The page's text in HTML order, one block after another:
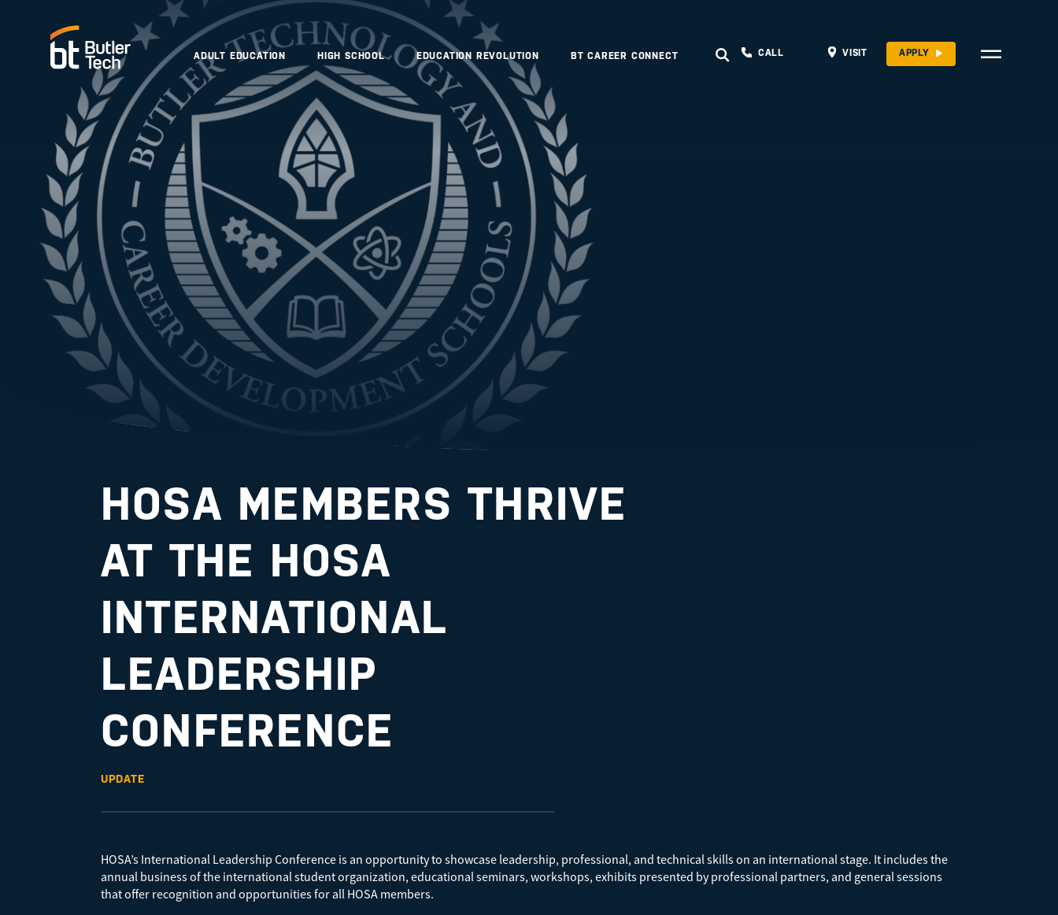
ADULT EDUCATION HIGH SCHOOL EDUCATION REVOLUTION BT CAREER CONNECT CALL VISIT APPLY
HOSA MEMBERS THRIVE
AT THE HOSA
INTERNATIONAL
LEADERSHIP
CONFERENCE
UPDATE
HOSA’s International Leadership Conference is an opportunity to showcase leadership, professional, and technical skills on an international stage. It includes the
annual business of the international student organization, educational seminars, workshops, exhibits presented by professional partners, and general sessions
that offer recognition and opportunities for all HOSA members.